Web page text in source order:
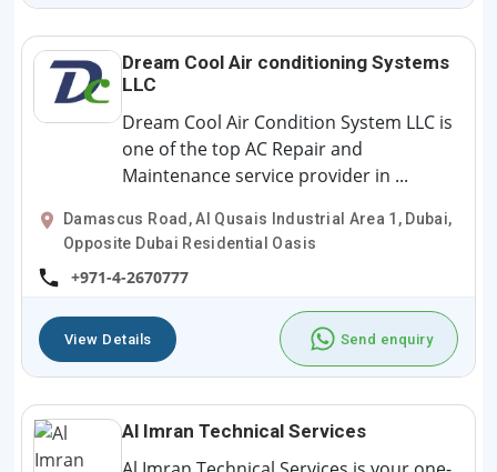
Dream Cool Air conditioning Systems
LLC
Dream Cool Air Condition System LLC is
one of the top AC Repair and
Maintenance service provider in ...
Damascus Road, Al Qusais Industrial Area 1, Dubai,
Opposite Dubai Residential Oasis
+971-4-2670777
View Details Send enquiry
Al Imran Technical Services